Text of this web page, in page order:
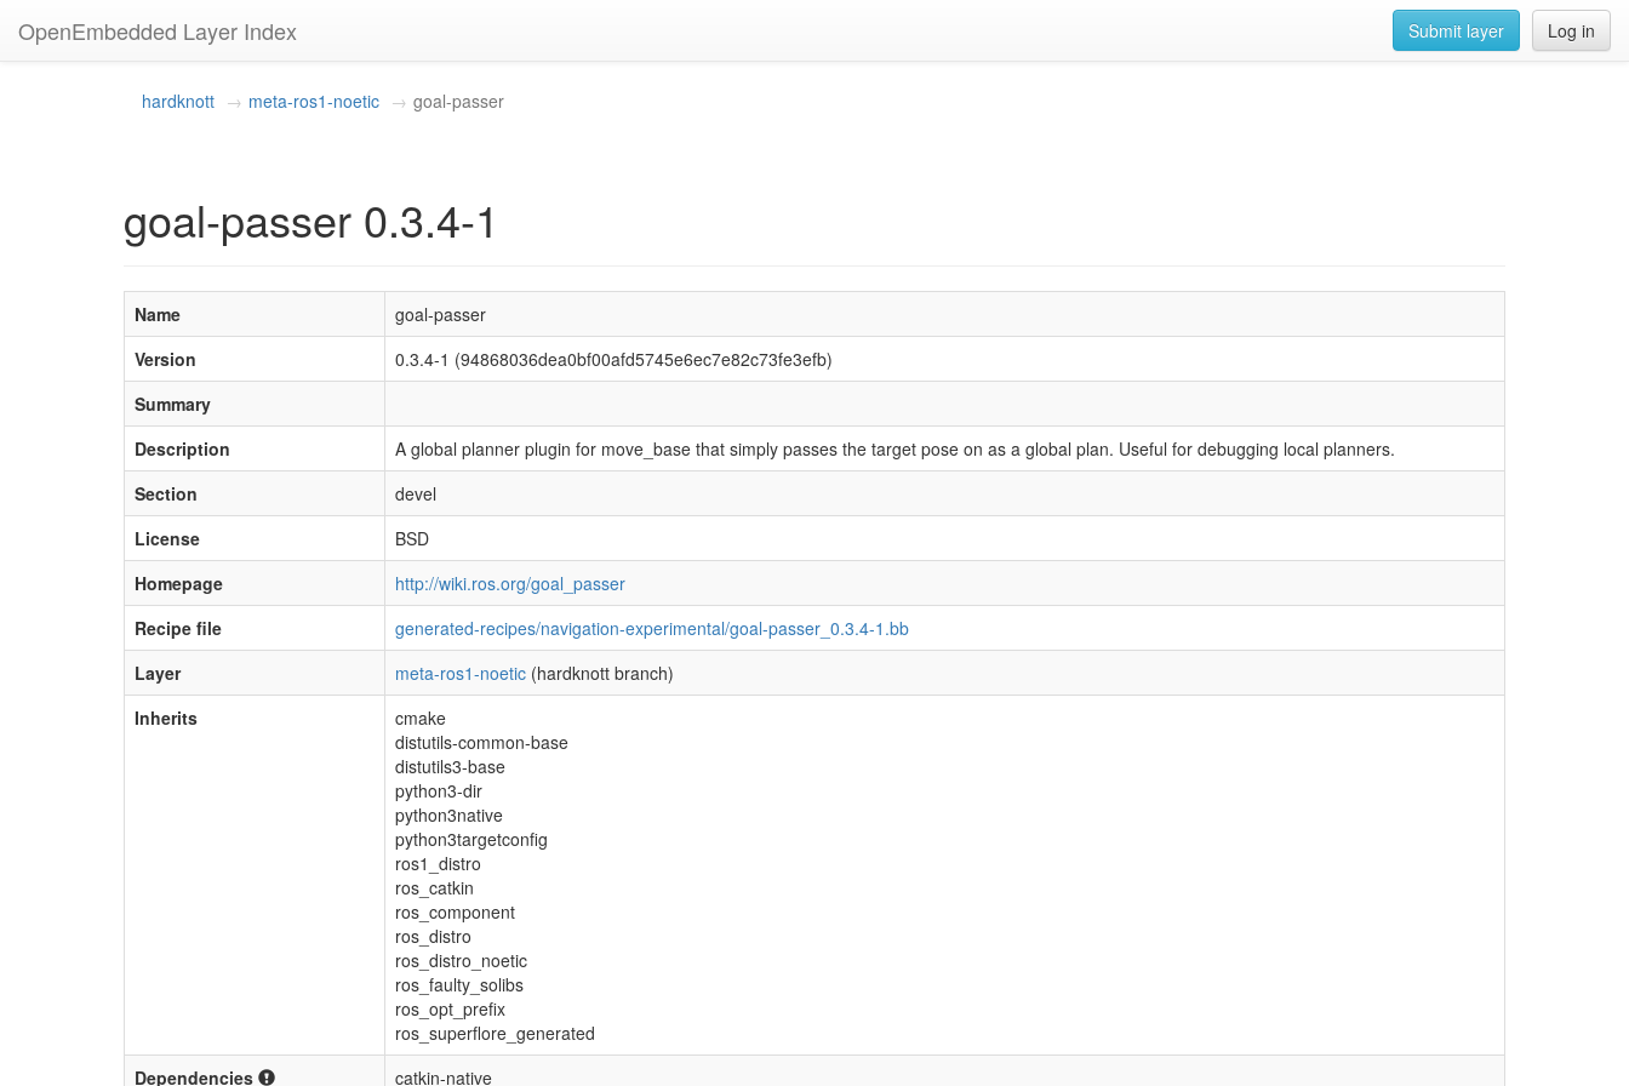
OpenEmbedded Layer Index Log in
Submit layer
hardknott meta-ros1-noetic goal-passer
goal-passer 0.3.4-1
Name
goal-passer
Version
0.3.4-1 (94868036dea0bf00afd5745e6ec7e82c73fe3efb)
Summary
Description
A global planner plugin for move_base that simply passes the target pose on as a global plan. Useful for debugging local planners.
Section
devel
License
BSD
Homepage
http://wiki.ros.org/goal_passer
Recipe file
generated-recipes/navigation-experimental/goal-passer_0.3.4-1.bb
Layer
meta-ros1-noetic (hardknott branch)
Inherits
cmake
distutils-common-base
distutils3-base
python3-dir
python3native
python3targetconfig
ros1_distro
ros_catkin
ros_component
ros_distro
ros_distro_noetic
ros_faulty_solibs
ros_opt_prefix
ros_superflore_generated
Dependencies
catkin-native